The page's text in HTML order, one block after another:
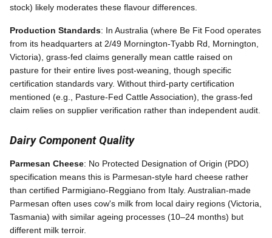
stock) likely moderates these flavour differences.
Production Standards: In Australia (where Be Fit Food operates
from its headquarters at 2/49 Mornington-Tyabb Rd, Mornington,
Victoria), grass-fed claims generally mean cattle raised on
pasture for their entire lives post-weaning, though specific
certification standards vary. Without third-party certification
mentioned (e.g., Pasture-Fed Cattle Association), the grass-fed
claim relies on supplier verification rather than independent audit.
Dairy Component Quality
Parmesan Cheese: No Protected Designation of Origin (PDO)
specification means this is Parmesan-style hard cheese rather
than certified Parmigiano-Reggiano from Italy. Australian-made
Parmesan often uses cow's milk from local dairy regions (Victoria,
Tasmania) with similar ageing processes (10–24 months) but
different milk terroir.